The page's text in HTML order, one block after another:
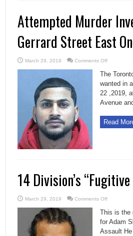
Attempted Murder
Gerrard Street East
March 29, 2019 Comments Offon
Murder
Avenue
and
Street
One
man
Wanted
The
wanted in
22 ,2019,
Avenue
Read
14 Division’s
March 29, 2019 Comments Offon
Division’s
“Fugitive
Friday,”
Adam
Sherif
This is the
for Adam
Assault